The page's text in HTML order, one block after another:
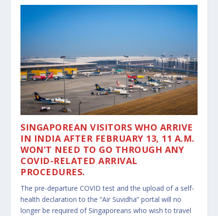
SINGAPOREAN VISITORS WHO ARRIVE
IN INDIA AFTER FEBRUARY 13, 11 A.M.
WON’T NEED TO GO THROUGH ANY
COVID-RELATED ARRIVAL
PROCEDURES.
The pre-departure COVID test and the upload of a self-
health declaration to the “Air Suvidha” portal will no
longer be required of Singaporeans who wish to travel